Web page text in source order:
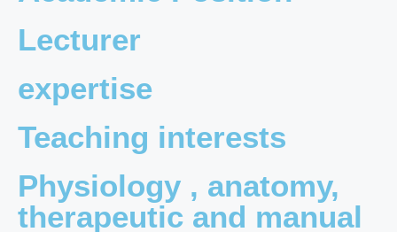
Lecturer
expertise
Teaching interests
Physiology , anatomy,
therapeutic and manual